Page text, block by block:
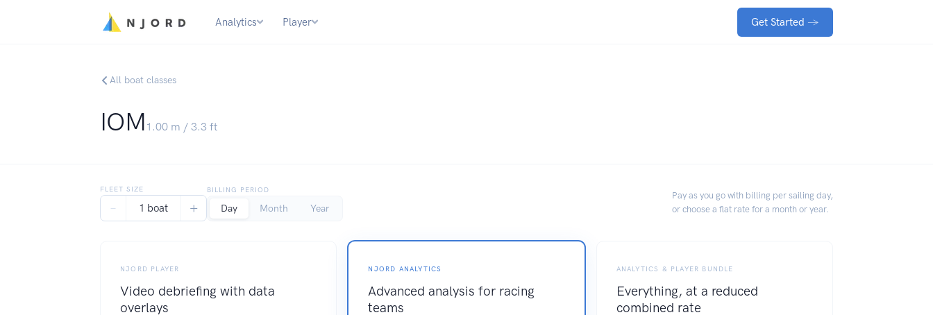
Analytics Player Get Started →
All boat classes
IOM 1.00m / 3.3 ft
FLEET SIZE
− 1 boat +
BILLING PERIOD
Day Month Year
Pay as you go with billing per sailing day,
or choose a flat rate for a month or year.
NJORD PLAYER
Video debriefing with data
overlays
NJORD ANALYTICS
Advanced analysis for racing
teams
ANALYTICS & PLAYER BUNDLE
Everything, at a reduced
combined rate